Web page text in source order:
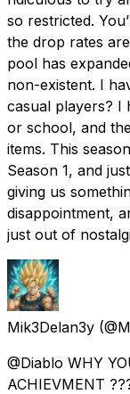
so restricted.
the drop rates
pool has
non-existent. I
casual players? I
or school, and
items. This
Season 1, and
giving us
disappointment,
just out of
Mik3Delan3y
@Diablo WHY
ACHIEVMENT